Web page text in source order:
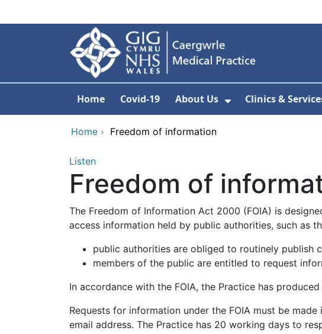
Home Covid-19 About Us
Show Submenu
Clinics &
Home › Freedom of information
Listen
Freedom of
The Freedom of Information Act 2000 (FOIA) is
access information held by public authorities, such as
public authorities are obliged to routinely publish
members of the public are entitled to request
In accordance with the FOIA, the Practice has produced
Requests for information under the FOIA must be
email address. The Practice has 20 working days to